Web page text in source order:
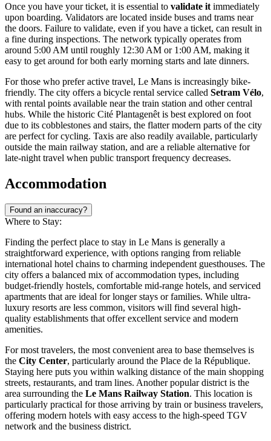
Once you have your ticket, it is essential to validate it immediately
upon boarding. Validators are located inside buses and trams near
the doors. Failure to validate, even if you have a ticket, can result in
a fine during inspections. The network typically operates from
around 5:00 AM until roughly 12:30 AM or 1:00 AM, making it
easy to get around for both early morning starts and late dinners.
For those who prefer active travel, Le Mans is increasingly bike-
friendly. The city offers a bicycle rental service called Setram Vélo,
with rental points available near the train station and other central
hubs. While the historic Cité Plantagenêt is best explored on foot
due to its cobblestones and stairs, the flatter modern parts of the city
are perfect for cycling. Taxis are also readily available, particularly
outside the main railway station, and are a reliable alternative for
late-night travel when public transport frequency decreases.
Accommodation
Found an inaccuracy?
Where to Stay:
Finding the perfect place to stay in Le Mans is generally a
straightforward experience, with options ranging from reliable
international hotel chains to charming independent guesthouses. The
city offers a balanced mix of accommodation types, including
budget-friendly hostels, comfortable mid-range hotels, and serviced
apartments that are ideal for longer stays or families. While ultra-
luxury resorts are less common, visitors will find several high-
quality establishments that offer excellent service and modern
amenities.
For most travelers, the most convenient area to base themselves is
the City Center, particularly around the Place de la République.
Staying here puts you within walking distance of the main shopping
streets, restaurants, and tram lines. Another popular district is the
area surrounding the Le Mans Railway Station. This location is
particularly practical for those arriving by train or business travelers,
offering modern hotels with easy access to the high-speed TGV
network and the business district.